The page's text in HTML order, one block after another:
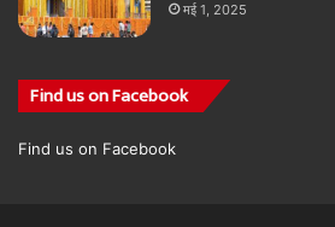
मई 1, 2025
Find us on Facebook
Find us on Facebook